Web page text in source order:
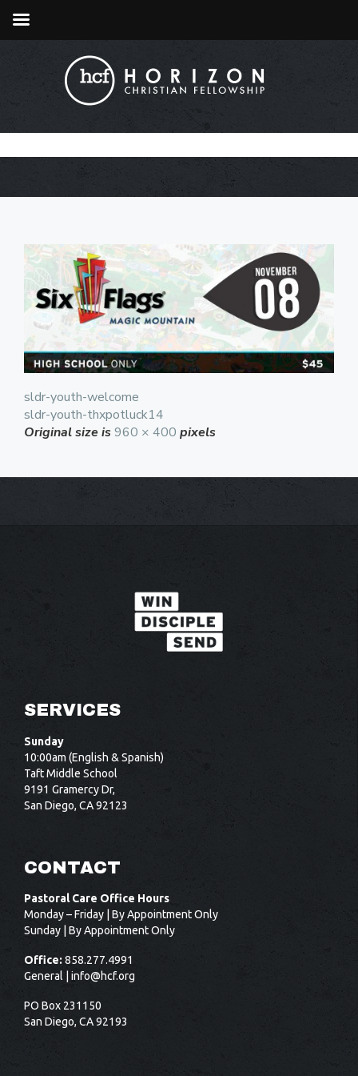
sldr-youth-welcome
sldr-youth-thxpotluck14
Original size is 960 × 400 pixels
SERVICES
Sunday
10:00am (English & Spanish)
Taft Middle School
9191 Gramercy Dr,
San Diego, CA 92123
CONTACT
Pastoral Care Office Hours
Monday – Friday | By Appointment Only
Sunday | By Appointment Only
Office:858.277.4991
General | info@hcf.org
PO Box 231150
San Diego, CA 92193